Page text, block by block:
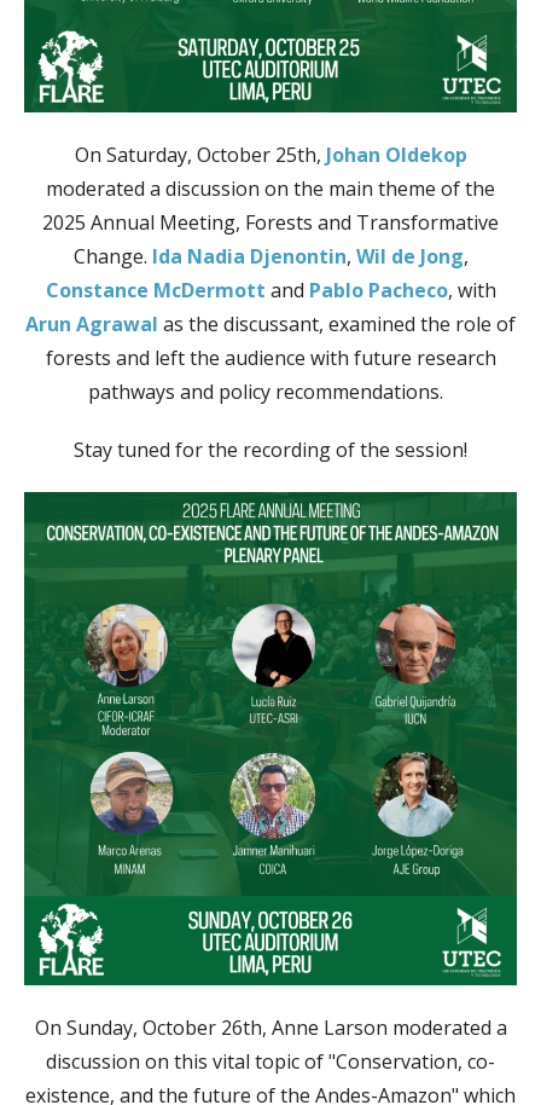
On Saturday, October 25th, Johan Oldekop
moderated a discussion on the main theme of the
2025 Annual Meeting, Forests and Transformative
Change. Ida Nadia Djenontin, Wil de Jong,
Constance McDermott and Pablo Pacheco, with
Arun Agrawal as the discussant, examined the role of
forests and left the audience with future research
pathways and policy recommendations.
Stay tuned for the recording of the session!
On Sunday, October 26th, Anne Larson moderated a
discussion on this vital topic of "Conservation, co-
existence, and the future of the Andes-Amazon" which